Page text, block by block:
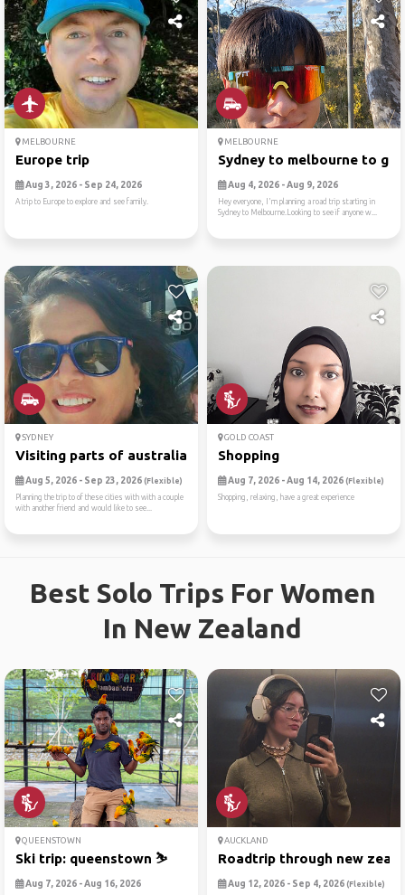
MELBOURNE
Europe trip
Aug 3, 2026 - Sep 24, 2026
A trip to Europe to explore and see family.
MELBOURNE
Sydney to melbourne to
Aug 4, 2026 - Aug 9, 2026
Hey everyone, I'm planning a road trip starting in
Sydney to Melbourne.Looking to see if anyone w...
SYDNEY
Visiting parts of australia
Aug 5, 2026 - Sep 23, 2026 (Flexible)
Planning the trip to of these cities with with a couple
with another friend and would like to see...
GOLD COAST
Shopping
Aug 7, 2026 - Aug 14, 2026 (Flexible)
Shopping, relaxing, have a great experience
Best Solo Trips For Women
In New Zealand
QUEENSTOWN
Ski trip: queenstown ⛷️
Aug 7, 2026 - Aug 16, 2026
AUCKLAND
Roadtrip through new
Aug 12, 2026 - Sep 4, 2026 (Flexible)